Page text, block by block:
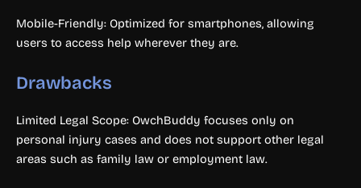
Mobile-Friendly: Optimized for smartphones, allowing
users to access help wherever they are.
Drawbacks
Limited Legal Scope: OwchBuddy focuses only on
personal injury cases and does not support other legal
areas such as family law or employment law.